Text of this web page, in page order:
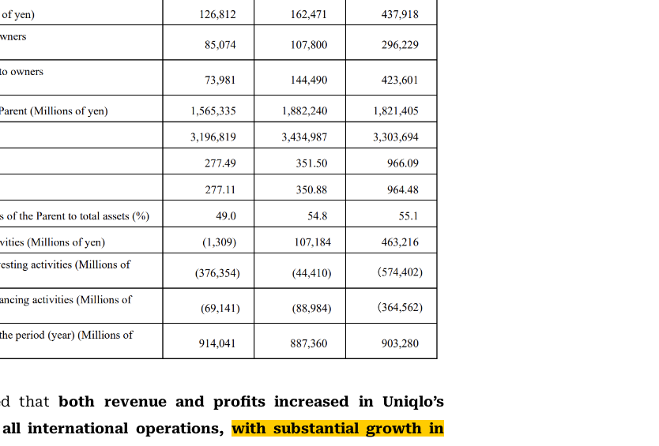
thatboth revenue and profits increased in Uniqlo’s
international operations, with substantial growth in